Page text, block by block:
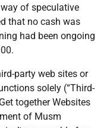
of speculative
that no cash was
had been ongoing
party web sites or
solely (“Third-
together Websites
of Musm